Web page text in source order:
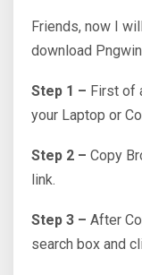
Friends, now I
download
Step 1 – First of
your Laptop or
Step 2 – Copy
link.
Step 3 – After
search box and